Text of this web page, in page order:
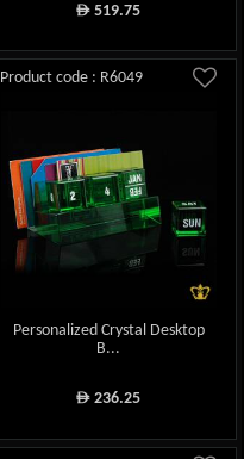
ê 519.75
Product code : R6049
Personalized Crystal Desktop
B...
ê 236.25